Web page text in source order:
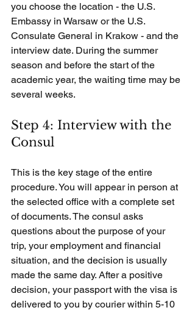
you choose the location - the U.S.
Embassy in Warsaw or the U.S.
Consulate General in Krakow - and the
interview date. During the summer
season and before the start of the
academic year, the waiting time may be
several weeks.
Step 4: Interview with the
Consul
This is the key stage of the entire
procedure. You will appear in person at
the selected office with a complete set
of documents. The consul asks
questions about the purpose of your
trip, your employment and financial
situation, and the decision is usually
made the same day. After a positive
decision, your passport with the visa is
delivered to you by courier within 5-10